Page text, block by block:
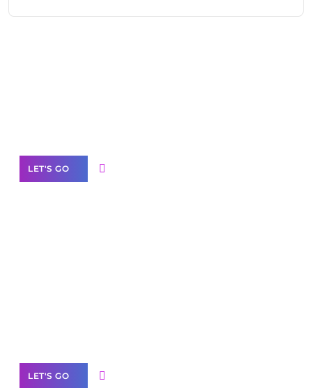
LET'S GO
LET'S GO